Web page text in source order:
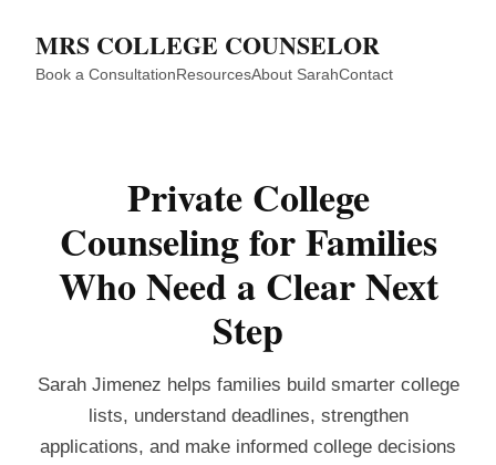
MRS COLLEGE COUNSELOR
Book a ConsultationResourcesAbout SarahContact
Private College
Counseling for Families
Who Need a Clear Next
Step
Sarah Jimenez helps families build smarter college
lists, understand deadlines, strengthen
applications, and make informed college decisions